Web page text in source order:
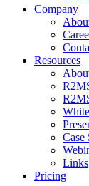
Company
Resources
Case
Links
Pricing